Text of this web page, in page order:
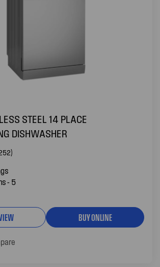
STEEL 14 PLACE
DISHWASHER
- 5
BUY ONLINE